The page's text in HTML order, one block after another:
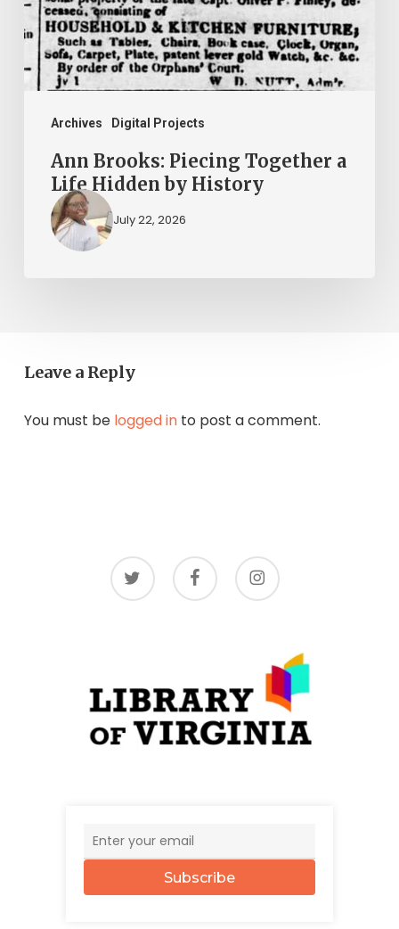
Archives Digital Projects
Life
Hidden
by
Ann Brooks: Piecing Together a
Life Hidden by History
July 22, 2026
Leave a Reply
You must be logged into post a comment.
twitter facebook instagram
Subscribe